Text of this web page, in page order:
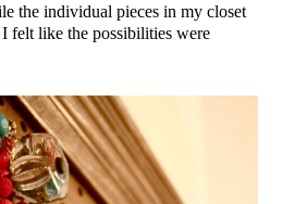
the individual pieces in my closet
felt like the possibilities were